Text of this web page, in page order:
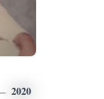
2020